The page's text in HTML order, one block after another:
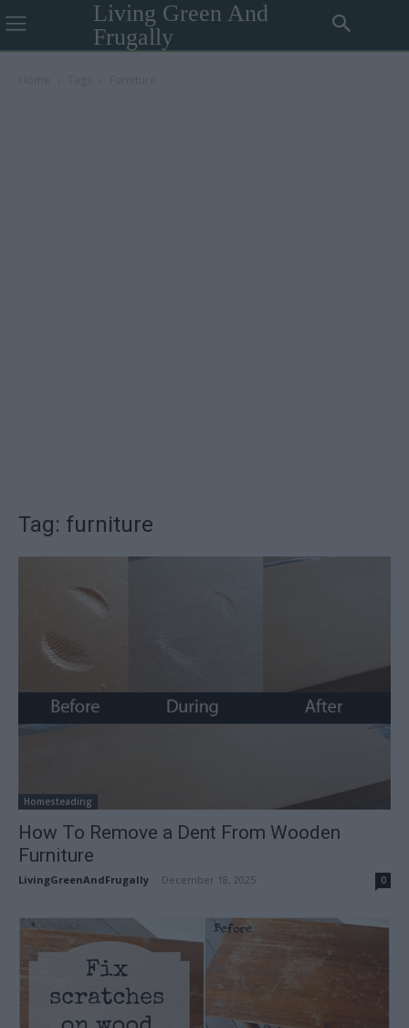
Living Green And
Frugally
Tag: furniture
Homesteading
How To Remove a Dent From Wooden
Furniture
LivingGreenAndFrugally December 18, 2025 0